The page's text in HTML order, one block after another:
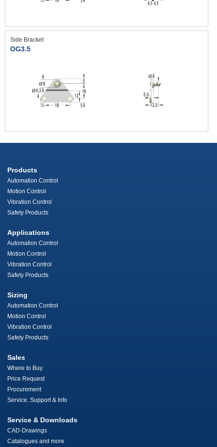
Side Bracket
OG3.5
Products
Automation Control
Motion Control
Vibration Control
Safety Products
Applications
Automation Control
Motion Control
Vibration Control
Safety Products
Sizing
Automation Control
Motion Control
Vibration Control
Safety Products
Sales
Where to Buy
Price Request
Procurement
Service, Support & Info
Service & Downloads
CAD-Drawings
Catalogues and more